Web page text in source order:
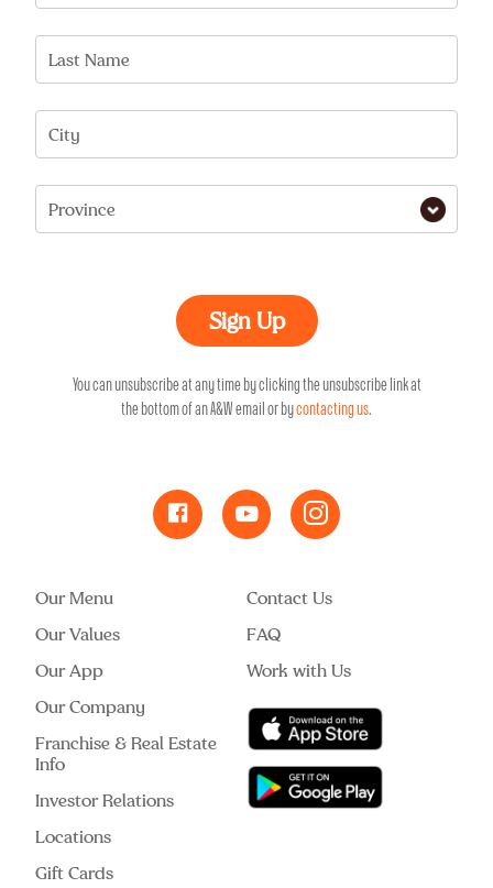
Last Name
City
Province
You can unsubscribe at any time by clicking the unsubscribe link at
the bottom of an A&W email or bycontacting us.
Our Menu
Our Values
Our App
Our Company
Franchise & Real Estate
Info
Investor Relations
Locations
Gift Cards
Contact Us
FAQ
Work with Us